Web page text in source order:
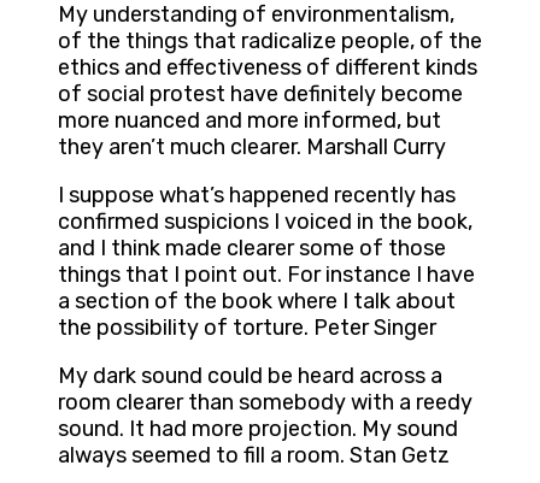
My understanding of environmentalism,
of the things that radicalize people, of the
ethics and effectiveness of different kinds
of social protest have definitely become
more nuanced and more informed, but
they aren’t much clearer. Marshall Curry
I suppose what’s happened recently has
confirmed suspicions I voiced in the book,
and I think made clearer some of those
things that I point out. For instance I have
a section of the book where I talk about
the possibility of torture. Peter Singer
My dark sound could be heard across a
room clearer than somebody with a reedy
sound. It had more projection. My sound
always seemed to fill a room. Stan Getz